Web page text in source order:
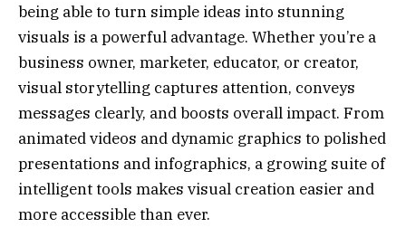
being able to turn simple ideas into stunning
visuals is a powerful advantage. Whether you’re a
business owner, marketer, educator, or creator,
visual storytelling captures attention, conveys
messages clearly, and boosts overall impact. From
animated videos and dynamic graphics to polished
presentations and infographics, a growing suite of
intelligent tools makes visual creation easier and
more accessible than ever.